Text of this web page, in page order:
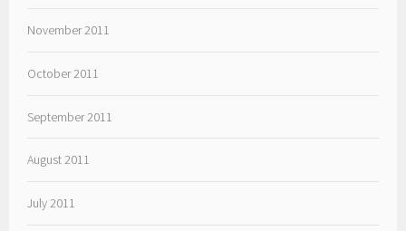
November 2011
October 2011
September 2011
August 2011
July 2011